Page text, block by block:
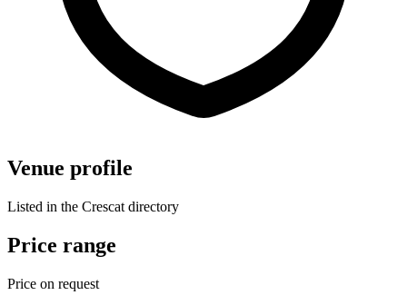
Venue profile
Listed in the Crescat directory
Price range
Price on request